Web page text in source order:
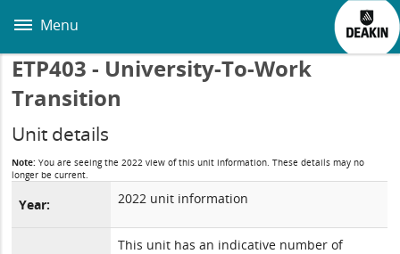
main
Menu
ETP403 - University-To-Work
Transition
Unit details
Note: You are seeing the 2022 view of this unit information. These details may no
longer be current.
Year: 2022 unit information
This unit has an indicative number of